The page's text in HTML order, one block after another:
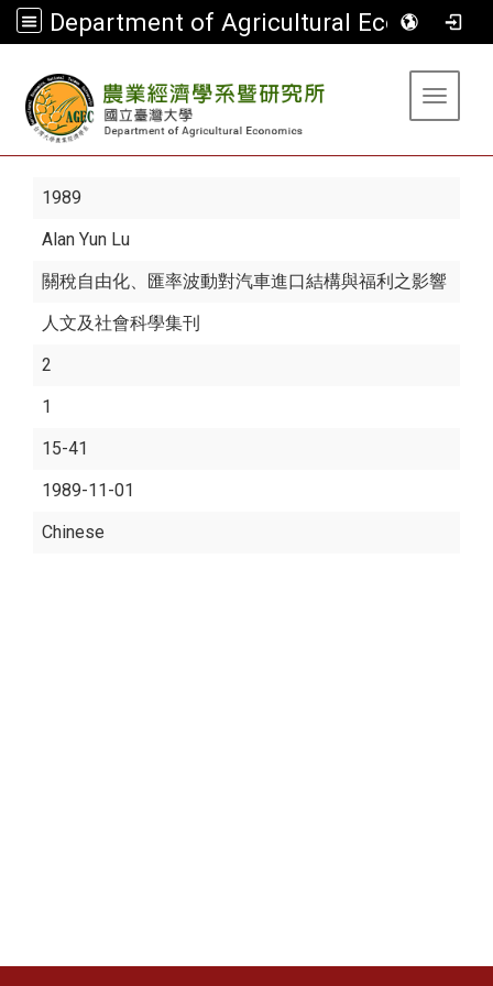
Department of Agricultural Economics
Toggle
1989
Alan Yun Lu
關稅自由化、匯率波動對汽車進口結構與福利之影響
人文及社會科學集刊
2
1
15-41
1989-11-01
Chinese